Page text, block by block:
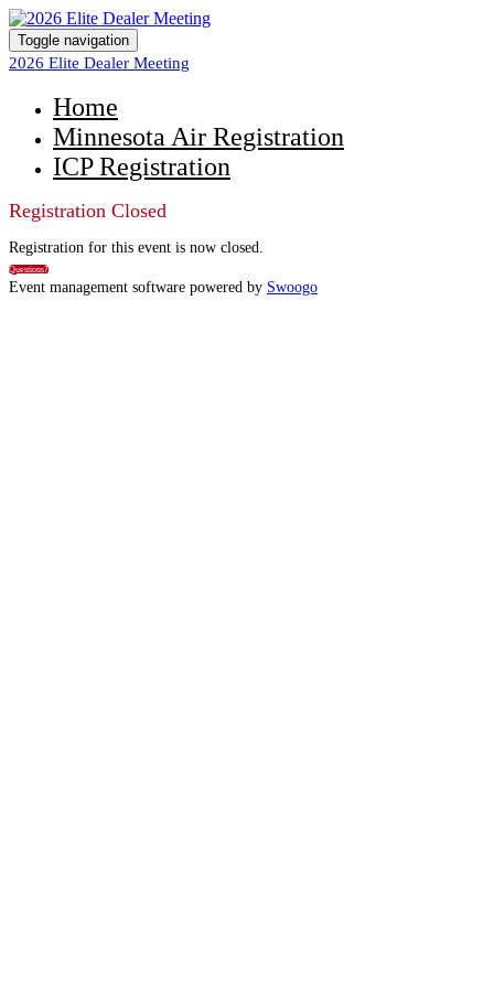
Toggle navigation
2026 Elite Dealer Meeting
Home
Minnesota Air Registration
ICP Registration
Registration Closed
Registration for this event is now closed.
Questions?
Event management software powered by Swoogo